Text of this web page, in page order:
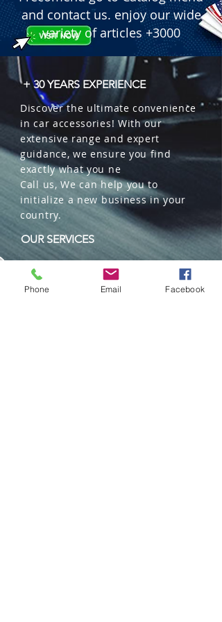
and contact us. enjoy our wide
variety of articles +3000
+ 30 YEARS EXPERIENCE
Discover the ultimate convenience
in car accessories! With our
extensive range and expert
guidance, we ensure you find
exactly what you ne
Call us, We can help you to
initialize a new business in your
country.
OUR SERVICES
Wholesales
Distributions
Representation
Phone Email Facebook